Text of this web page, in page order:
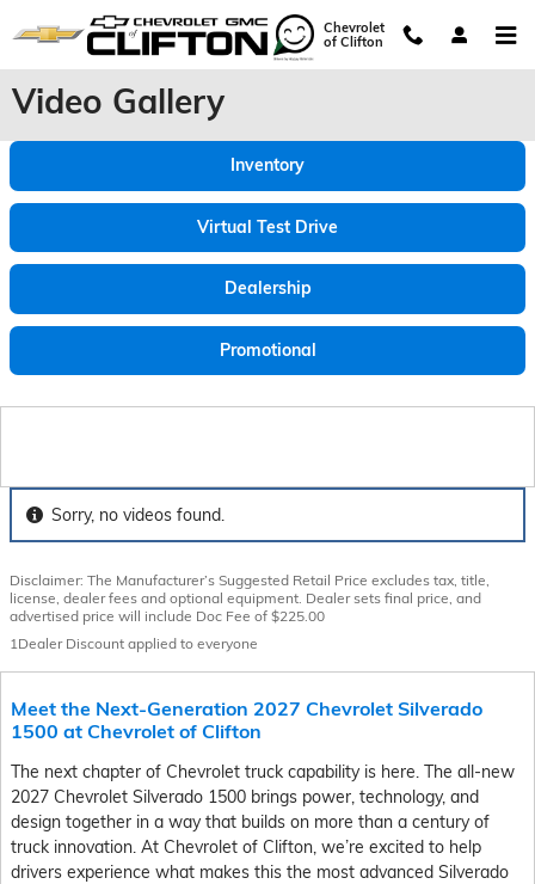
Skip to main content
Chevrolet
of Clifton
Video Gallery
Inventory
Virtual Test Drive
Dealership
Promotional
Sorry, no videos found.
Disclaimer: The Manufacturer’s Suggested Retail Price excludes tax, title,
license, dealer fees and optional equipment. Dealer sets final price, and
advertised price will include Doc Fee of $225.00
1Dealer Discount applied to everyone
Meet the Next-Generation 2027 Chevrolet Silverado
1500 at Chevrolet of Clifton
The next chapter of Chevrolet truck capability is here. The all-new
2027 Chevrolet Silverado 1500 brings power, technology, and
design together in a way that builds on more than a century of
truck innovation. At Chevrolet of Clifton, we’re excited to help
drivers experience what makes this the most advanced Silverado